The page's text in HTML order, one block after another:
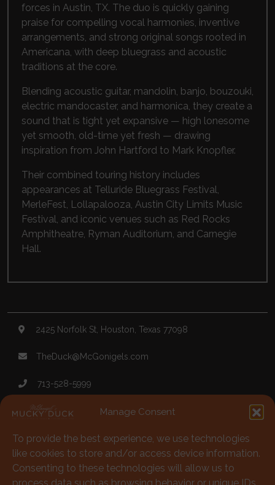
Manage Consent
To provide the best experience, we use technologies
like cookies to store and/or access device information.
Consenting to these technologies will allow us to
forces in Austin, TX. The duo is quickly gaining
praise for compelling vocal harmonies, inventive
arrangements, and strong original songs rooted in
Americana, with deep bluegrass and acoustic
traditions at the core.
Blending acoustic guitar, mandolin, banjo, bouzouki,
electric mandocaster, and harmonica, they create a
sound that is tight yet expansive — high lonesome
yet smooth, old-time yet fresh — drawing
inspiration from John Hartford to Mark Knopfler.
Their combined touring history includes
appearances at Telluride Bluegrass Festival
MerleFest Lollapalooza Austin City Limits Music
Festival , and iconic venues such as Red Rocks
Amphitheatre Ryman Auditorium , and Carnegie
Hall.
2425 Norfolk St, Houston, Texas 77098
TheDuck@McGonigels.com
713-528-5999
Mon 11am - 8pm Tues-Sat 11am - 11pm
Under 21 Welcome with Parents